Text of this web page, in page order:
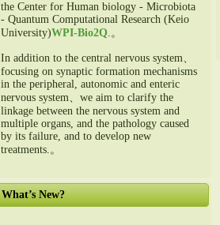
the Center for Human biology - Microbiota
- Quantum Computational Research (Keio
University)WPI-Bio2Q.。
In addition to the central nervous system、
focusing on synaptic formation mechanisms
in the peripheral, autonomic and enteric
nervous system、we aim to clarify the
linkage between the nervous system and
multiple organs, and the pathology caused
by its failure, and to develop new
treatments.。
What’s New?